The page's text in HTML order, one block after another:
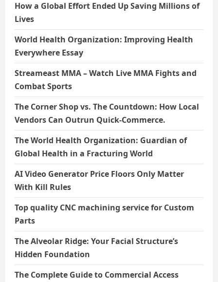
How a Global Effort Ended Up Saving Millions of
Lives
World Health Organization: Improving Health
Everywhere Essay
Streameast MMA – Watch Live MMA Fights and
Combat Sports
The Corner Shop vs. The Countdown: How Local
Vendors Can Outrun Quick-Commerce.
The World Health Organization: Guardian of
Global Health in a Fracturing World
AI Video Generator Price Floors Only Matter
With Kill Rules
Top quality CNC machining service for Custom
Parts
The Alveolar Ridge: Your Facial Structure’s
Hidden Foundation
The Complete Guide to Commercial Access